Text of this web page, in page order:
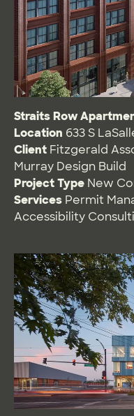
Straits Row
Location 633 S
Client Fitzgerald
Murray Design Build
Project Type New
Services Permit
Accessibility